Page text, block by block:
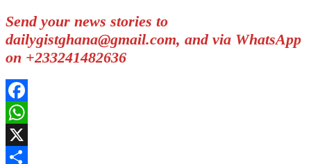
Send your news stories to
dailygistghana@gmail.com, and via WhatsApp
on +233241482636
Facebook
WhatsApp
X